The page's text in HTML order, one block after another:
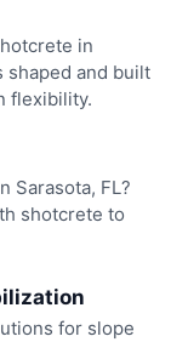
in
shaped and built
flexibility.
Sarasota, FL?
shotcrete to
for slope